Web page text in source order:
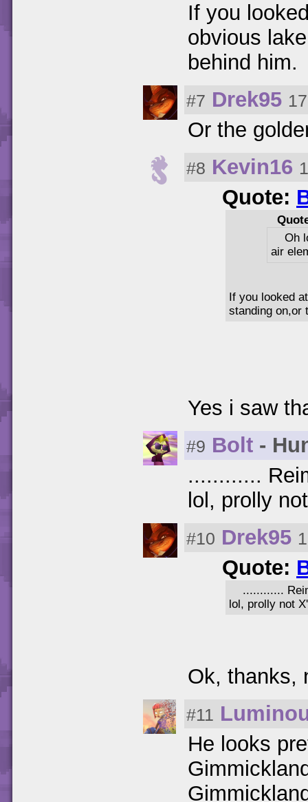
If you
obvious
behind him.
#7 Drek95
Or the
#8 Kevin16
Quote:
Oh
air
If you looked
standing on,or
Yes i saw
#9 Bolt -
............
lol, prolly
#10 Drek95
Quote:
............
lol, prolly not
Ok, thanks,
#11
He looks